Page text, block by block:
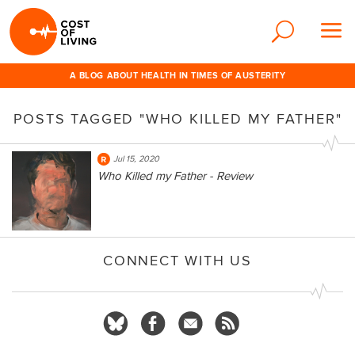
A BLOG ABOUT HEALTH IN TIMES OF AUSTERITY
POSTS TAGGED "WHO KILLED MY FATHER"
Jul 15, 2020
Who Killed my Father - Review
CONNECT WITH US